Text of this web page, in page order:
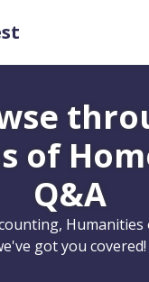
of
Q&A
got you covered!